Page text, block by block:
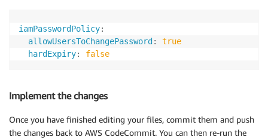
iamPasswordPolicy:
allowUsersToChangePassword :
true
hardExpiry: false
Implement the changes
Once you have finished editing your files, commit them and push
the changes back to AWS CodeCommit. You can then re-run the